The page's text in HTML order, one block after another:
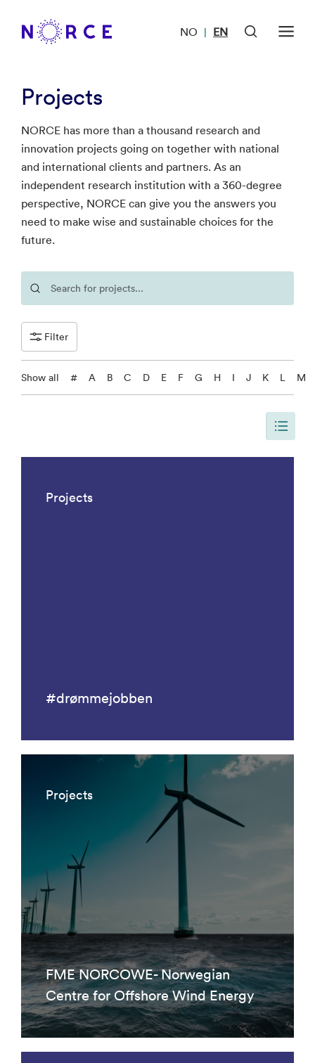
NO | EN
Projects
NORCE has more than a thousand research and
innovation projects going on together with national
and international clients and partners. As an
independent research institution with a 360-degree
perspective, NORCE can give you the answers you
need to make wise and sustainable choices for the
future.
Filter
Show all # A B C D E F G H I J K L M
Projects
#drømmejobben
Projects
FME NORCOWE- Norwegian
Centre for Offshore Wind Energy